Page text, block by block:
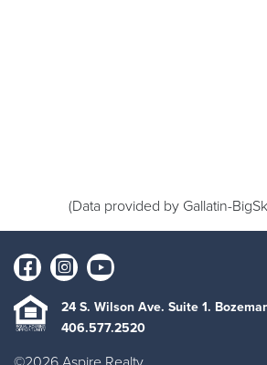
(Data provided by Gallatin-
24 S. Wilson Ave. Suite 1.
406.577.2520